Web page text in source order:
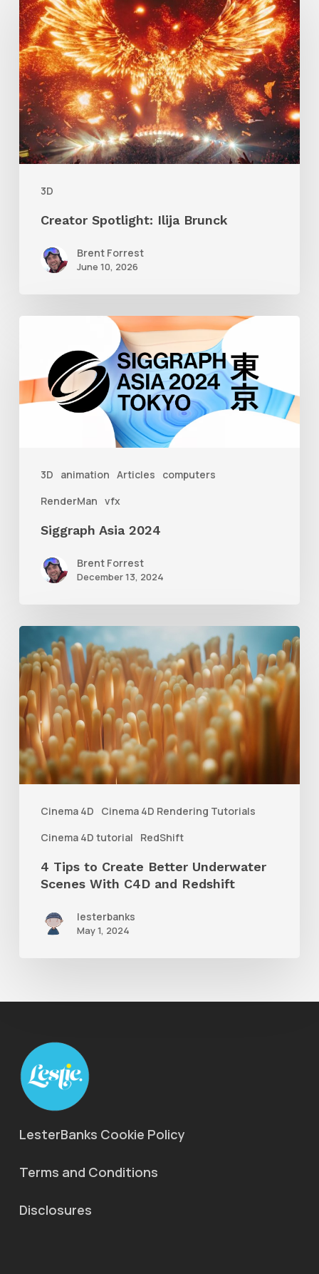
3D
Spotlight:
Ilija
Brunck
Creator Spotlight: Ilija Brunck
Brent Forrest
June 10, 2026
3D animation Articles
computers
RenderMan vfx
2024
Siggraph Asia 2024
Brent Forrest
December 13, 2024
Cinema 4D
Cinema 4D Rendering Tutorials
Cinema 4D tutorial
RedShift
Tips
to
Create
Better
Underwater
Scenes
Redshift
4 Tips to Create Better Underwater
Scenes With C4D and Redshift
lesterbanks
May 1, 2024
LesterBanks Cookie Policy
Terms and Conditions
Disclosures